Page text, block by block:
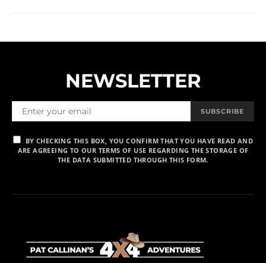
NEWSLETTER
SUBSCRIBE
BY CHECKING THIS BOX, YOU CONFIRM THAT YOU HAVE READ AND
ARE AGREEING TO OUR TERMS OF USE REGARDING THE STORAGE OF
THE DATA SUBMITTED THROUGH THIS FORM.